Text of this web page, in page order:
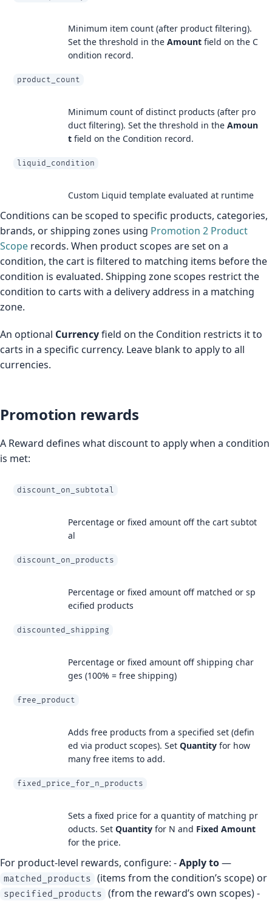
Minimum item count (after product filtering).
Set the threshold in the Amount field on the C
ondition record.
product_count
Minimum count of distinct products (after pro
duct filtering). Set the threshold in the Amoun
t field on the Condition record.
liquid_condition
Custom Liquid template evaluated at runtime
Conditions can be scoped to specific products, categories,
brands, or shipping zones using Promotion 2 Product
Scope records. When product scopes are set on a
condition, the cart is filtered to matching items before the
condition is evaluated. Shipping zone scopes restrict the
condition to carts with a delivery address in a matching
zone.
An optional Currencyfield on the Condition restricts it to
carts in a specific currency. Leave blank to apply to all
currencies.
Promotion rewards
A Reward defines what discount to apply when a condition
is met:
discount_on_subtotal
Percentage or fixed amount off the cart subtot
al
discount_on_products
Percentage or fixed amount off matched or sp
ecified products
discounted_shipping
Percentage or fixed amount off shipping char
ges (100% = free shipping)
free_product
Adds free products from a specified set (defin
ed via product scopes). Set Quantity for how
many free items to add.
fixed_price_for_n_products
Sets a fixed price for a quantity of matching pr
oducts. Set Quantity for N and Fixed Amount
for the price.
For product-level rewards, configure: -Apply to—
matched_products (items from the condition’s scope) or
specified_products
(from the reward’s own scopes) -